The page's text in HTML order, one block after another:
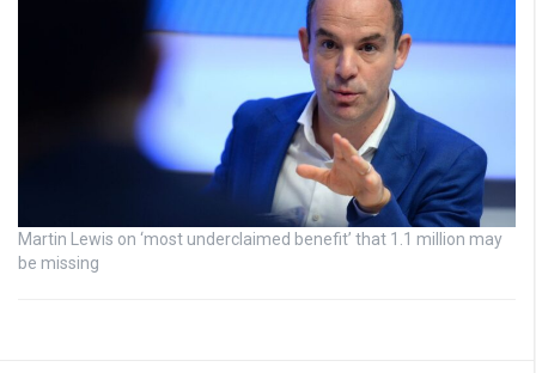
Martin Lewis on ‘most underclaimed benefit’ that 1.1 million may
be missing